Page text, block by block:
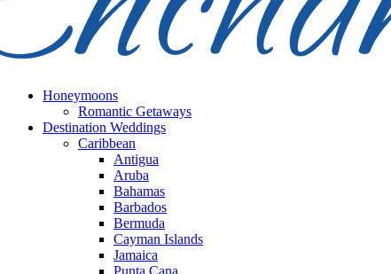
Honeymoons
Romantic Getaways
Destination Weddings
Caribbean
Antigua
Aruba
Bahamas
Barbados
Bermuda
Cayman Islands
Jamaica
Punta Cana